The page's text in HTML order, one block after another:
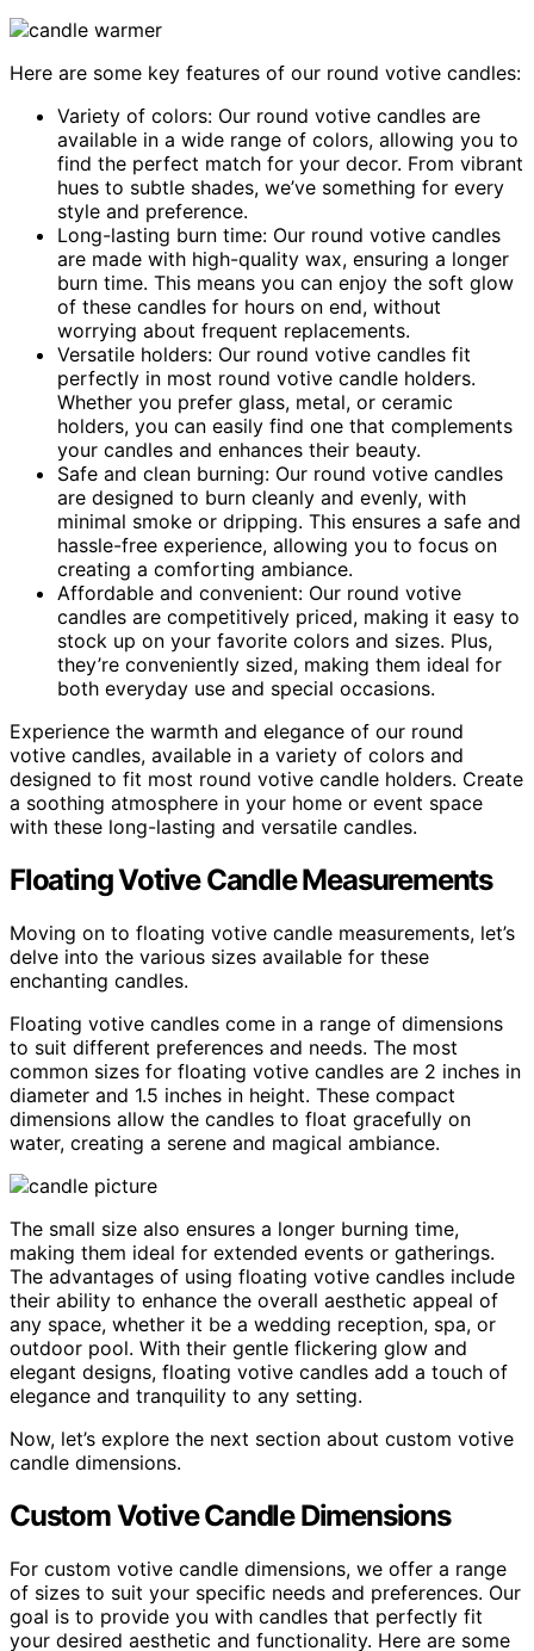
Here are some key features of our round votive candles:
Variety of colors: Our round votive candles are
available in a wide range of colors, allowing you to
find the perfect match for your decor. From vibrant
hues to subtle shades, we’ve something for every
style and preference.
Long-lasting burn time: Our round votive candles
are made with high-quality wax, ensuring a longer
burn time. This means you can enjoy the soft glow
of these candles for hours on end, without
worrying about frequent replacements.
Versatile holders: Our round votive candles fit
perfectly in most round votive candle holders.
Whether you prefer glass, metal, or ceramic
holders, you can easily find one that complements
your candles and enhances their beauty.
Safe and clean burning: Our round votive candles
are designed to burn cleanly and evenly, with
minimal smoke or dripping. This ensures a safe and
hassle-free experience, allowing you to focus on
creating a comforting ambiance.
Affordable and convenient: Our round votive
candles are competitively priced, making it easy to
stock up on your favorite colors and sizes. Plus,
they’re conveniently sized, making them ideal for
both everyday use and special occasions.
Experience the warmth and elegance of our round
votive candles, available in a variety of colors and
designed to fit most round votive candle holders. Create
a soothing atmosphere in your home or event space
with these long-lasting and versatile candles.
Floating Votive Candle Measurements
Moving on to floating votive candle measurements, let’s
delve into the various sizes available for these
enchanting candles.
Floating votive candles come in a range of dimensions
to suit different preferences and needs. The most
common sizes for floating votive candles are 2 inches in
diameter and 1.5 inches in height. These compact
dimensions allow the candles to float gracefully on
water, creating a serene and magical ambiance.
The small size also ensures a longer burning time,
making them ideal for extended events or gatherings.
The advantages of using floating votive candles include
their ability to enhance the overall aesthetic appeal of
any space, whether it be a wedding reception, spa, or
outdoor pool. With their gentle flickering glow and
elegant designs, floating votive candles add a touch of
elegance and tranquility to any setting.
Now, let’s explore the next section about custom votive
candle dimensions.
Custom Votive Candle Dimensions
For custom votive candle dimensions, we offer a range
of sizes to suit your specific needs and preferences. Our
goal is to provide you with candles that perfectly fit
your desired aesthetic and functionality. Here are some